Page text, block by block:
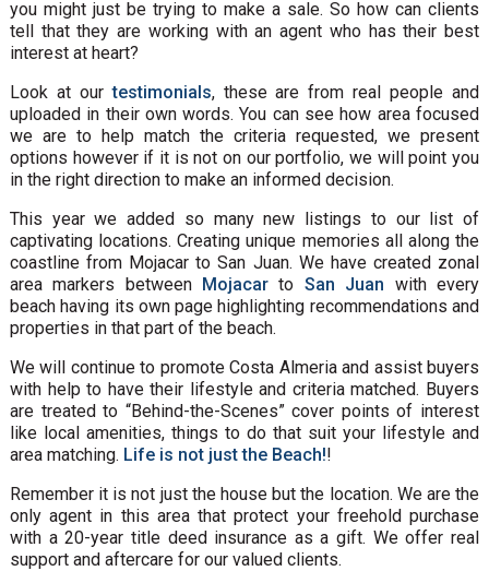
you might just be trying to make a sale. So how can clients
tell that they are working with an agent who has their best
interest at heart?
Look at ourtestimonials, these are from real people and
uploaded in their own words. You can see how area focused
we are to help match the criteria requested, we present
options however if it is not on our portfolio, we will point you
in the right direction to make an informed decision.
This year we added so many new listings to our list of
captivating locations. Creating unique memories all along the
coastline from Mojacar to San Juan. We have created zonal
area markers between Mojacar to San Juan with every
beach having its own page highlighting recommendations and
properties in that part of the beach.
We will continue to promote Costa Almeria and assist buyers
with help to have their lifestyle and criteria matched. Buyers
are treated to “Behind-the-Scenes” cover points of interest
like local amenities, things to do that suit your lifestyle and
area matching. Life is not just the Beach!!
Remember it is not just the house but the location. We are the
only agent in this area that protect your freehold purchase
with a 20-year title deed insurance as a gift. We offer real
support and aftercare for our valued clients.